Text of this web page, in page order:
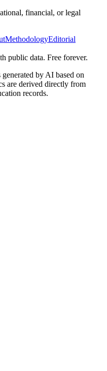
financial, or legal
MethodologyEditorial
public data. Free forever.
by AI based on
are derived directly from
records.